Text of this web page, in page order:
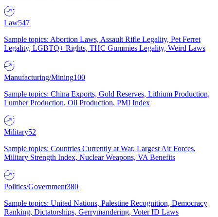
Law547
Sample topics: Abortion Laws, Assault Rifle Legality, Pet Ferret
Legality, LGBTQ+ Rights, THC Gummies Legality, Weird Laws
Manufacturing/Mining100
Sample topics: China Exports, Gold Reserves, Lithium Production,
Lumber Production, Oil Production, PMI Index
Military52
Sample topics: Countries Currently at War, Largest Air Forces,
Military Strength Index, Nuclear Weapons, VA Benefits
Politics/Government380
Sample topics: United Nations, Palestine Recognition, Democracy
Ranking, Dictatorships, Gerrymandering, Voter ID Laws